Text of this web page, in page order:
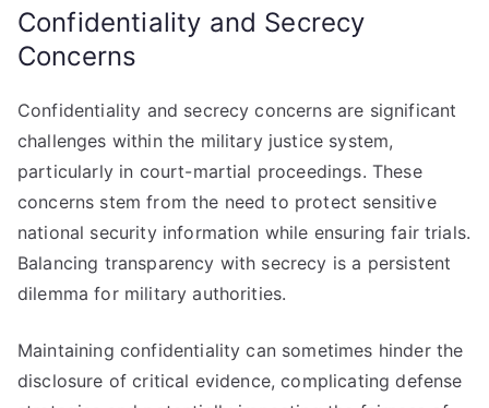
Confidentiality and Secrecy
Concerns
Confidentiality and secrecy concerns are significant
challenges within the military justice system,
particularly in court-martial proceedings. These
concerns stem from the need to protect sensitive
national security information while ensuring fair trials.
Balancing transparency with secrecy is a persistent
dilemma for military authorities.
Maintaining confidentiality can sometimes hinder the
disclosure of critical evidence, complicating defense